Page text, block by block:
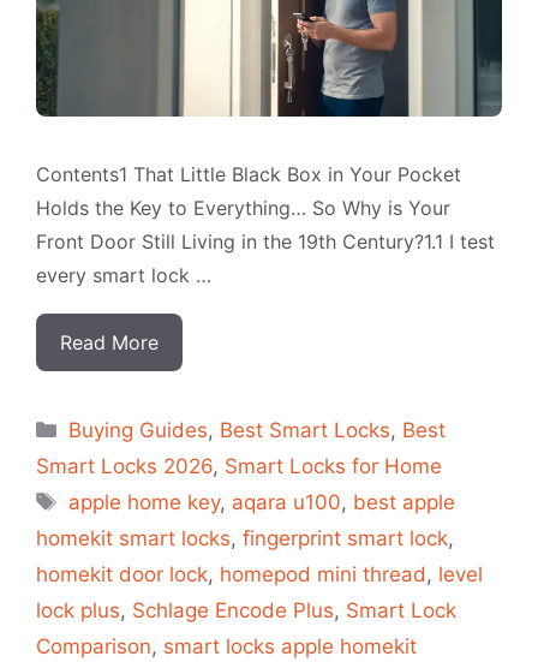
Contents1 That Little Black Box in Your Pocket
Holds the Key to Everything… So Why is Your
Front Door Still Living in the 19th Century?1.1 I test
every smart lock …
Read More
Categorias
Buying Guides, Best Smart Locks, Best
Smart Locks 2026, Smart Locks for Home
Tags
apple home key, aqara u100, best apple
homekit smart locks, fingerprint smart lock,
homekit door lock, homepod mini thread, level
lock plus, Schlage Encode Plus, Smart Lock
Comparison, smart locks apple homekit